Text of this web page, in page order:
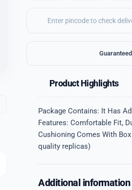
Product Highlights
Package Contains: It Has
Features: Comfortable Fit,
Cushioning Comes With
quality replicas)
Additional information